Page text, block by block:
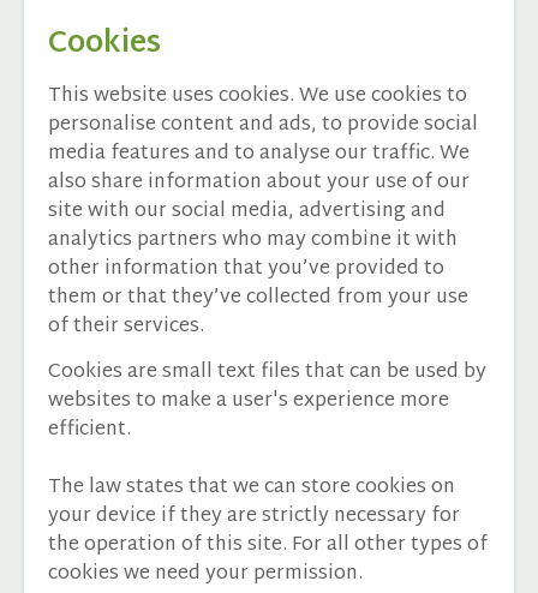
Cookies
This website uses cookies. We use cookies to
personalise content and ads, to provide social
media features and to analyse our traffic. We
also share information about your use of our
site with our social media, advertising and
analytics partners who may combine it with
other information that you’ve provided to
them or that they’ve collected from your use
of their services.
Cookies are small text files that can be used by
websites to make a user's experience more
efficient.
The law states that we can store cookies on
your device if they are strictly necessary for
the operation of this site. For all other types of
cookies we need your permission.